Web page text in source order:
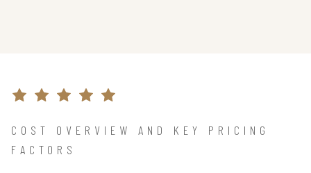
COST OVERVIEW AND KEY PRICING
FACTORS